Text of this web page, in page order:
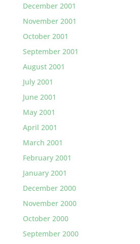
December 2001
November 2001
October 2001
September 2001
August 2001
July 2001
June 2001
May 2001
April 2001
March 2001
February 2001
January 2001
December 2000
November 2000
October 2000
September 2000